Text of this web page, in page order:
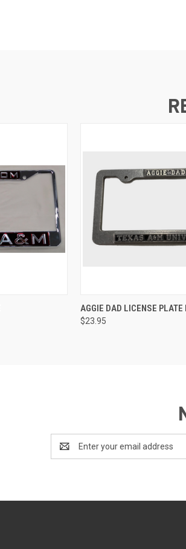
QUICK VIEW
AGGIE DAD LICENSE PLATE
$23.95
Address